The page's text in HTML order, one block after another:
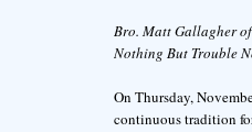
Bro. Matt Gallagher of
Nothing But Trouble
On Thursday,
continuous tradition